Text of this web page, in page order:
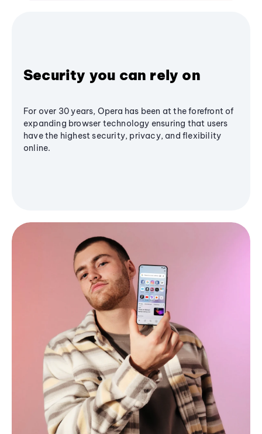
Security you can rely on
For over 30 years, Opera has been at the forefront of
expanding browser technology ensuring that users
have the highest security, privacy, and flexibility
online.